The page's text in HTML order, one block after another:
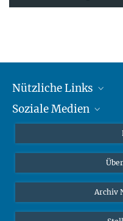
Nützliche Links
MMG Alumni Corner
Interviews zum
Soziale Medien
Archiv